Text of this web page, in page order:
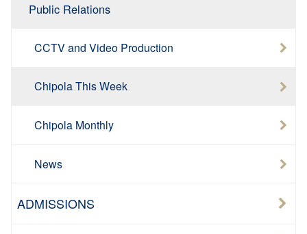
Public Relations
CCTV and Video Production
Chipola This Week
Chipola Monthly
News
ADMISSIONS